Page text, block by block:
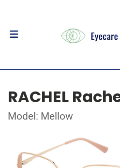
RACHEL
Model: Mellow